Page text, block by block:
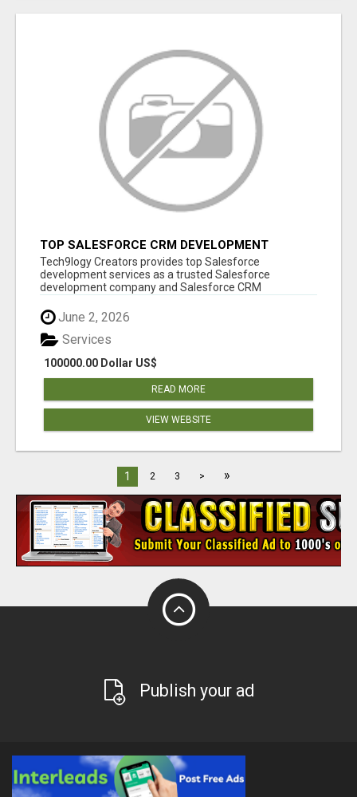
TOP SALESFORCE CRM DEVELOPMENT
SERVICES COMPANY IN INDIA
Tech9logy Creators provides top Salesforce
development services as a trusted Salesforce
development company and Salesforce CRM
June 2, 2026
100000.00 Dollar US$
Services
READ MORE
VIEW WEBSITE
1 2 3 > »
Publish your ad